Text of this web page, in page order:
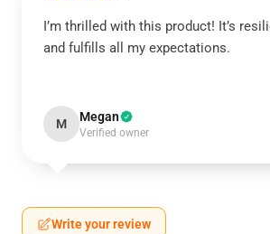
I’m thrilled with this product! It’s
and fulfills all my expectations.
M Megan
Verified owner
Write your review